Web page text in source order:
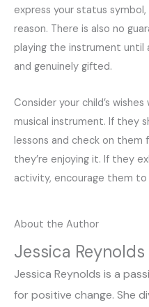
express your status
reason. There is also no
playing the instrument until
and genuinely gifted.
Consider your child’s
musical instrument. If they
lessons and check on
they’re enjoying it. If they
activity, encourage them to
About the Author
Jessica Reynolds
Jessica Reynolds is a
for positive change. She